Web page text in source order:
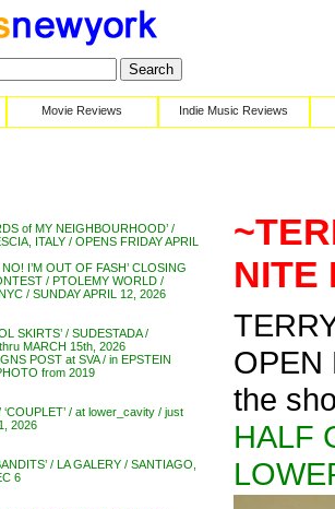
Movie Reviews Indie Music Reviews
of MY NEIGHBOURHOOD’ /
ITALY / OPENS FRIDAY APRIL
I’M OUT OF FASH’ CLOSING
/ PTOLEMY WORLD /
/ SUNDAY APRIL 12, 2026
SKIRTS’ / SUDESTADA /
MARCH 15th, 2026
POST at SVA / in EPSTEIN
from 2019
/ at lower_cavity / just
2026
/ LA GALERY / SANTIAGO,
6
NITE
OPEN
the
HALF